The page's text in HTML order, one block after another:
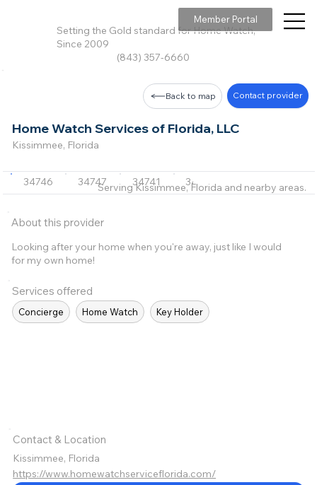
Setting the Gold standard for Home Watch,
Since 2009
(843) 357-6660
Member Portal
Home Watch Services of Florida, LLC
Kissimmee, Florida
Back to map Contact provider
34746 34747 34741 34744 34772
About this provider
Looking after your home when you're away, just like I would
for my own home!
Services offered
Concierge Home Watch Key Holder
Serving Kissimmee, Florida and nearby areas.
Contact & Location
Kissimmee, Florida
https://www.homewatchserviceflorida.com/